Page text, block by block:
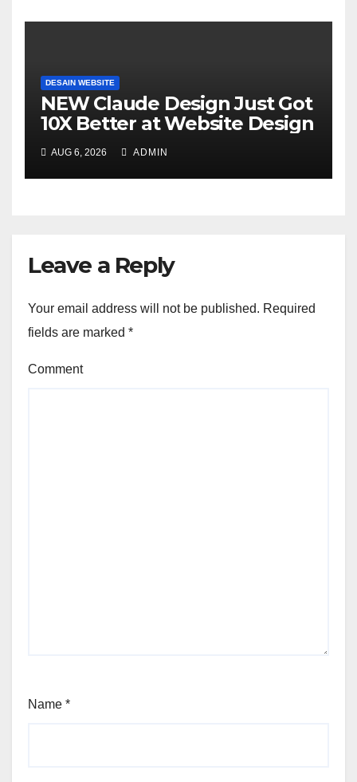
DESAIN WEBSITE
NEW Claude Design Just Got
10X Better at Website Design
AUG 6, 2026 ADMIN
Leave a Reply
Your email address will not be published. Required
fields are marked *
Comment
Name *